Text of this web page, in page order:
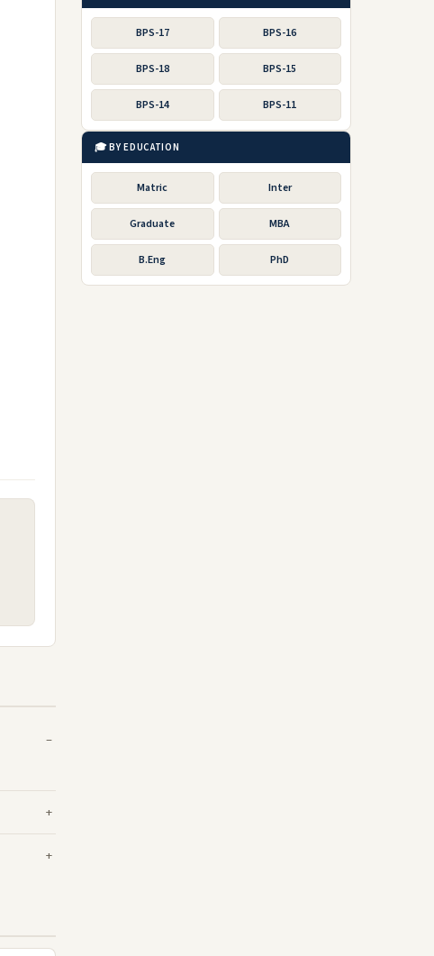
BPS-17 BPS-16
BPS-18 BPS-15
BPS-14 BPS-11
🎓 BY EDUCATION
Matric Inter
Graduate MBA
B.Eng PhD